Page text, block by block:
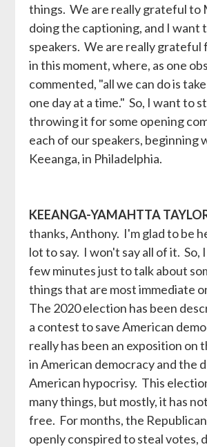
things. We are really grateful to
doing the captioning, and I want
speakers. We are really grateful
in this moment, where, as one
commented, "all we can do is
one day at a time." So, I want to
throwing it for some opening
each of our speakers, beginning
Keeanga, in Philadelphia.
KEEANGA-YAMAHTTA
thanks, Anthony. I'm glad to be
lot to say. I won't say all of it. So,
few minutes just to talk about
things that are most immediate
The 2020 election has been
a contest to save American
really has been an exposition on
in American democracy and the
American hypocrisy. This
many things, but mostly, it has
free. For months, the
openly conspired to steal votes,